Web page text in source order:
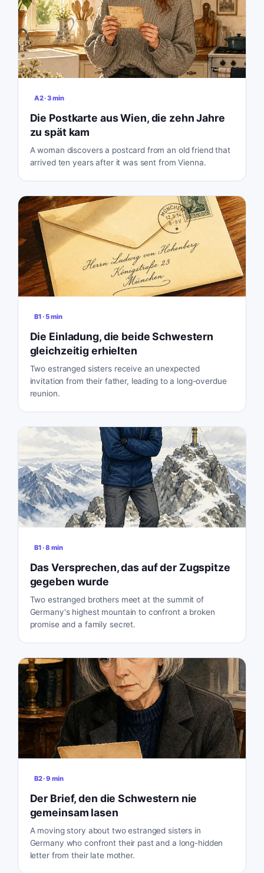
A2·3min
Die Postkarte aus Wien, die zehn Jahre
zu spät kam
A woman discovers a postcard from an old friend that
arrived ten years after it was sent from Vienna.
B1·5min
Die Einladung, die beide Schwestern
gleichzeitig erhielten
Two estranged sisters receive an unexpected
invitation from their father, leading to a long-overdue
reunion.
B1·8 min
Das Versprechen, das auf der Zugspitze
gegeben wurde
Two estranged brothers meet at the summit of
Germany's highest mountain to confront a broken
promise and a family secret.
B2·9 min
Der Brief, den die Schwestern nie
gemeinsam lasen
A moving story about two estranged sisters in
Germany who confront their past and a long-hidden
letter from their late mother.